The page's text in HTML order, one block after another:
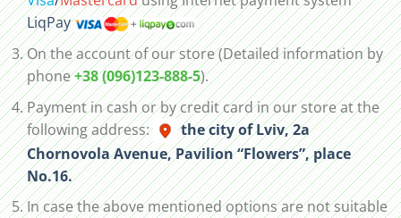
LiqPay
On the account of our store (Detailed information by
phone+38 (096)123-888-5).
Payment in cash or by credit card in our store at the
following address:
the city of Lviv, 2а
Chornovola Avenue, Pavilion “Flowers”, place
No.16.
In case the above mentioned options are not suitable